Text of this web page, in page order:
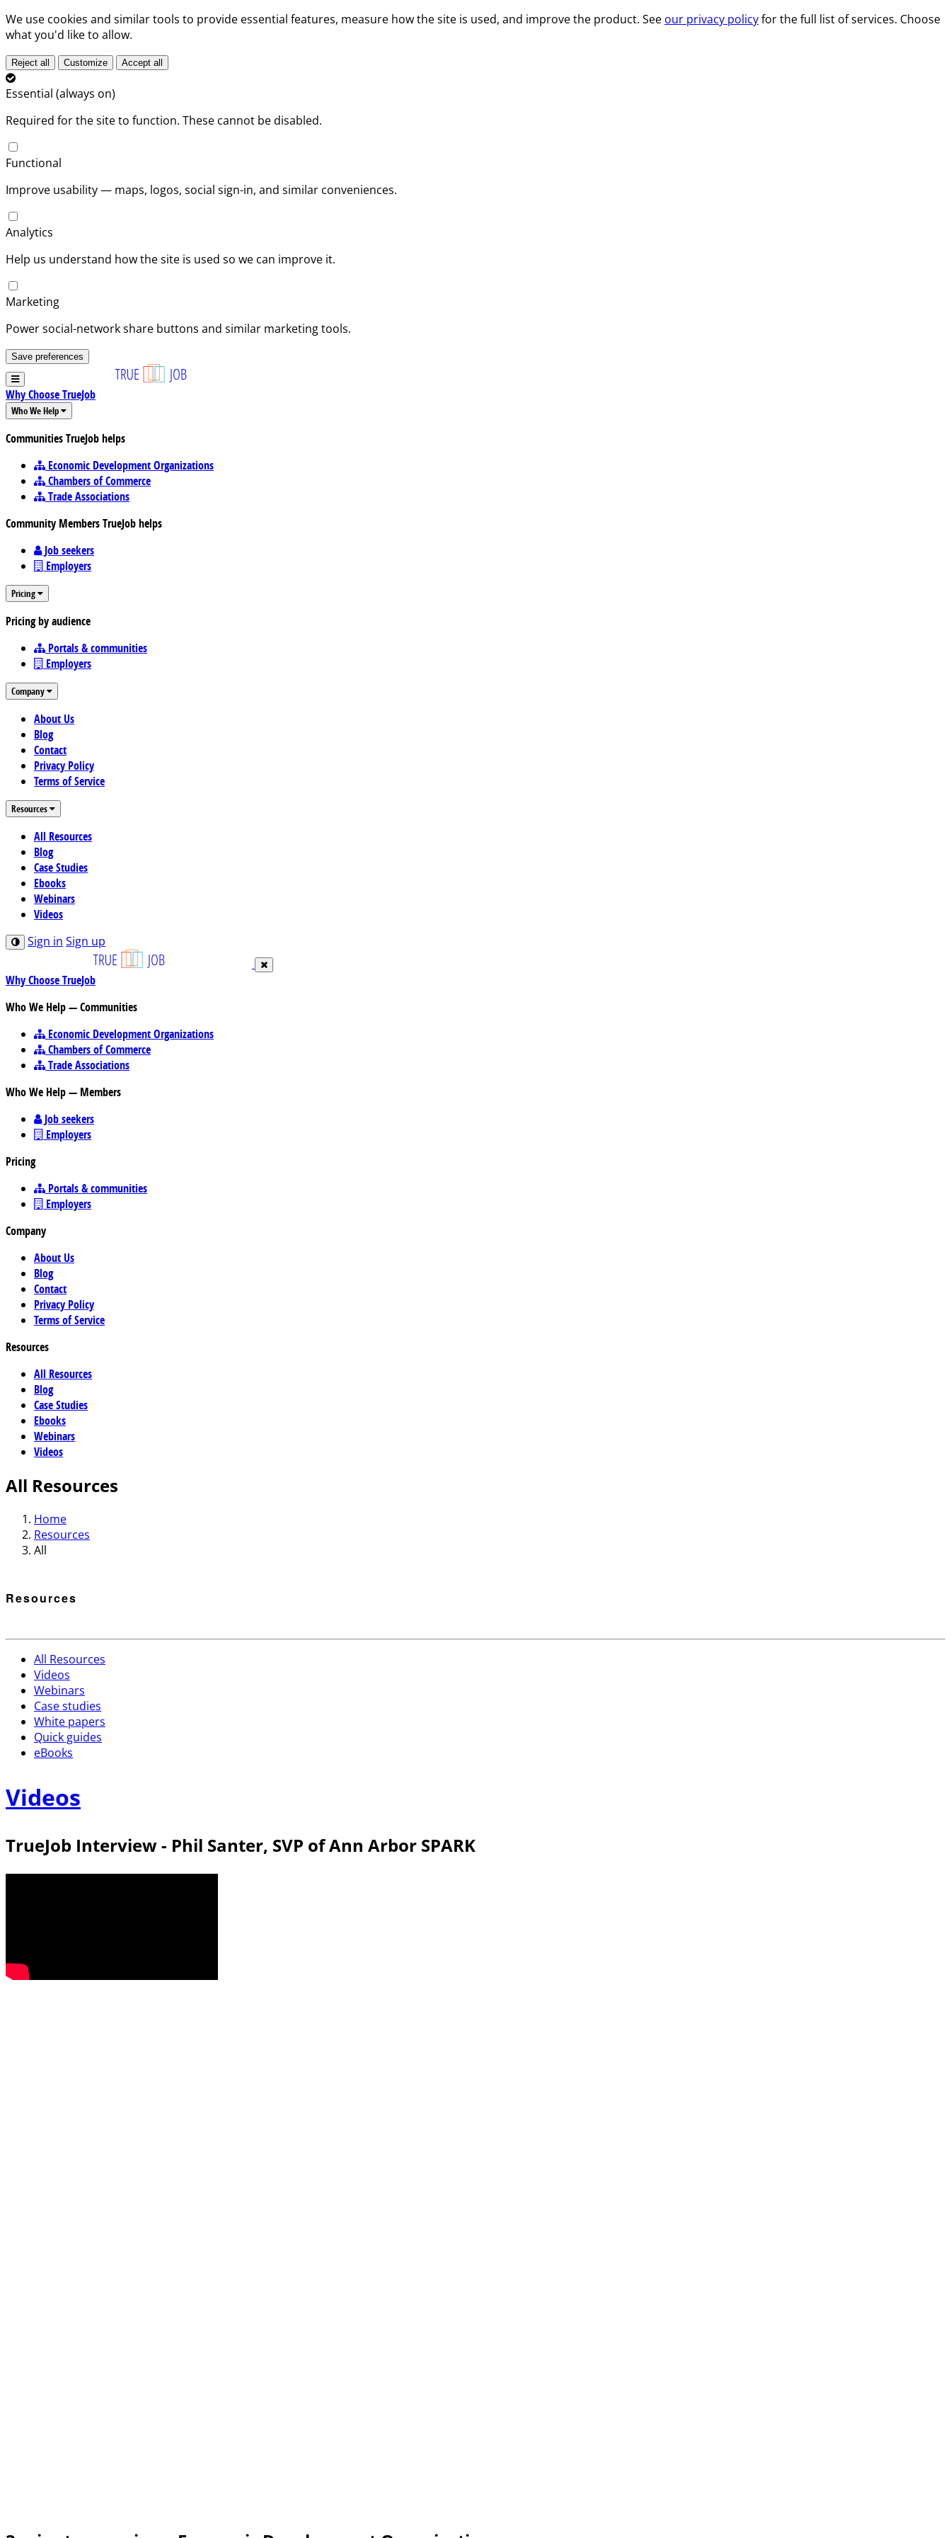
We use cookies and similar tools to provide essential features, measure how the site is used, and improve the product. See our privacy policyfor the full list of services. Choose
what you'd like to allow.
Reject all Customize Accept all
Essential (always on)
Required for the site to function. These cannot be disabled.
Functional
Improve usability — maps, logos, social sign-in, and similar conveniences.
Analytics
Help us understand how the site is used so we can improve it.
Marketing
Power social-network share buttons and similar marketing tools.
Save preferences
Why Choose TrueJob
Who We Help
Communities TrueJob helps
Economic Development Organizations
Chambers of Commerce
Trade Associations
Community Members TrueJob helps
Job seekers
Employers
Pricing
Pricing by audience
Portals & communities
Employers
Company
About Us
Blog
Contact
Privacy Policy
Terms of Service
Resources
All Resources
Blog
Case Studies
Ebooks
Webinars
Videos
Sign in Sign up
Why Choose TrueJob
Who We Help — Communities
Economic Development Organizations
Chambers of Commerce
Trade Associations
Who We Help — Members
Job seekers
Employers
Pricing
Portals & communities
Employers
Company
About Us
Blog
Contact
Privacy Policy
Terms of Service
Resources
All Resources
Blog
Case Studies
Ebooks
Webinars
Videos
All Resources
Home
Resources
All
Resources
All Resources
Videos
Webinars
Case studies
White papers
Quick guides
eBooks
Videos
TrueJob Interview - Phil Santer, SVP of Ann Arbor SPARK